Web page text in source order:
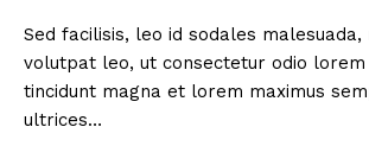
Sed facilisis, leo id sodales
volutpat leo, ut consectetur odio lorem
tincidunt magna et lorem maximus
ultrices…